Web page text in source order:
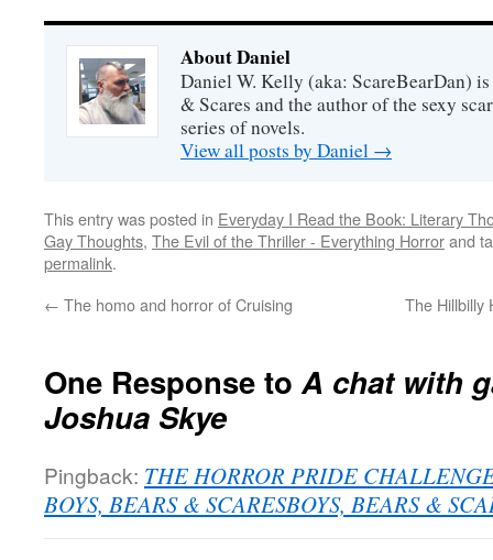
About Daniel
Daniel W. Kelly (aka: ScareBearDan)
& Scares and the author of the sexy
series of novels.
View all posts by Daniel →
This entry was posted in Everyday I Read the Book: Literary
Gay Thoughts, The Evil of the Thriller - Everything Horrorand
permalink.
← The homo and horror of Cruising The Hillbilly
One Response toA chat with
Joshua Skye
Pingback: THE HORROR PRIDE
BOYS, BEARS & SCARESBOYS, BEARS &